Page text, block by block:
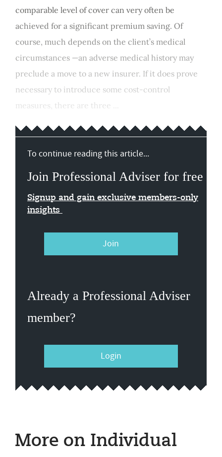
comparable level of cover can very often be
achieved for a significant premium saving. Of
course, much depends on the client’s medical
circumstances —an adverse medical history may
preclude a move to a new insurer. If it does prove
necessary to introduce some cost-control
measures, there are three ...
To continue reading this article...
Join Professional Adviser for free
Signup and gain exclusive members-only
insights
Join
Already a Professional Adviser
member?
Login
More on Individual